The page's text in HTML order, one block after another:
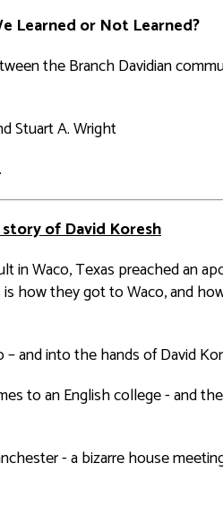
Learned or Not Learned?
the Branch Davidian
Stuart A. Wright
.
of David Koresh
in Waco, Texas preached an
how they got to Waco, and
and into the hands of David
to an English college - and
- a bizarre house